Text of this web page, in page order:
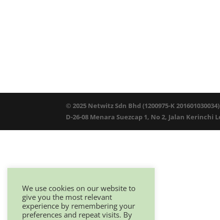
© 2025 Netwitz Sdn Bhd (1200975-K 201601030034)
D-26-08 Menara Suezcap 1, No 2, Jalan Kerinchi
We use cookies on our website to
give you the most relevant
experience by remembering your
preferences and repeat visits. By